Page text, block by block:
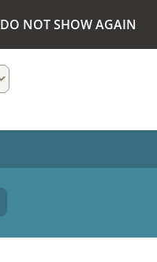
DO NOT SHOW AGAIN